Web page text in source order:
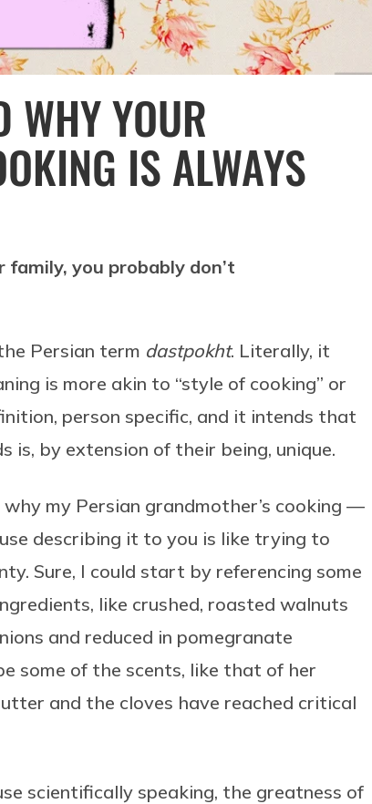
WHY YOUR
IS ALWAYS
family, you probably don’t
Persian term dastpokht. Literally, it
is more akin to “style of cooking” or
person specific, and it intends that
is, by extension of their being, unique.
my Persian grandmother’s cooking —
describing it to you is like trying to
Sure, I could start by referencing some
like crushed, roasted walnuts
and reduced in pomegranate
some of the scents, like that of her
and the cloves have reached critical
scientifically speaking, the greatness of